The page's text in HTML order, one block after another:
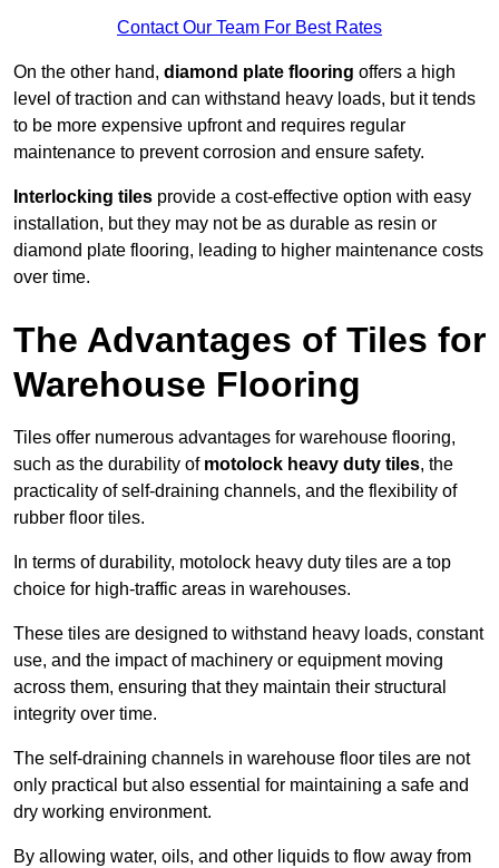
Contact Our Team For Best Rates
On the other hand, diamond plate flooring offers a high
level of traction and can withstand heavy loads, but it tends
to be more expensive upfront and requires regular
maintenance to prevent corrosion and ensure safety.
Interlocking tiles provide a cost-effective option with easy
installation, but they may not be as durable as resin or
diamond plate flooring, leading to higher maintenance costs
over time.
The Advantages of Tiles for
Warehouse Flooring
Tiles offer numerous advantages for warehouse flooring,
such as the durability of motolock heavy duty tiles, the
practicality of self-draining channels, and the flexibility of
rubber floor tiles.
In terms of durability, motolock heavy duty tiles are a top
choice for high-traffic areas in warehouses.
These tiles are designed to withstand heavy loads, constant
use, and the impact of machinery or equipment moving
across them, ensuring that they maintain their structural
integrity over time.
The self-draining channels in warehouse floor tiles are not
only practical but also essential for maintaining a safe and
dry working environment.
By allowing water, oils, and other liquids to flow away from